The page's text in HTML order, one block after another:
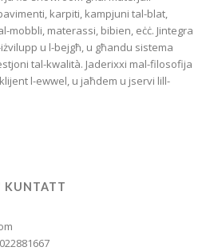
karpiti, kampjuni tal-blat,
mobbli, materassi, bibien, eċċ. Jintegra
u l-bejgħ, u għandu sistema
tal-kwalità. Jaderixxi mal-filosofija
l-ewwel, u jaħdem u jservi lill-
KUNTATT